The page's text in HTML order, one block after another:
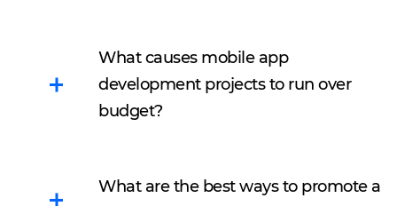
through all the details by
yourself.
Define for what
follow:
Define for what
purpose you need an
Decide between in-
What causes mobile app
development projects to run over
budget?
most common:
What are the best ways to promote a